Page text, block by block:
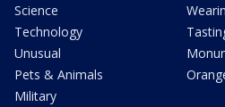
Science
Technology
Unusual
Pets & Animals
Military